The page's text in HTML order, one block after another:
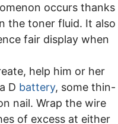
occurs thanks
the toner fluid. It also
fair display when
help him or her
D battery, some thin-
nail. Wrap the wire
of excess at either